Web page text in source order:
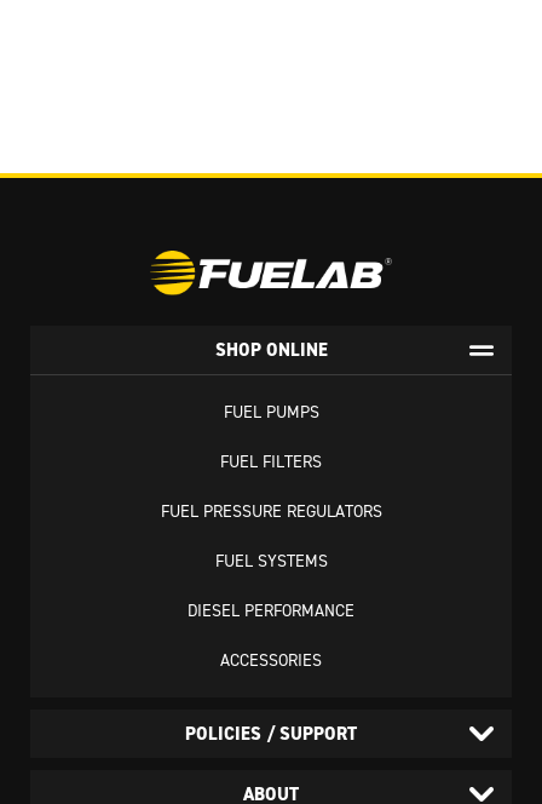
SHOP ONLINE
FUEL PUMPS
FUEL FILTERS
FUEL PRESSURE REGULATORS
FUEL SYSTEMS
DIESEL PERFORMANCE
ACCESSORIES
POLICIES / SUPPORT
ABOUT